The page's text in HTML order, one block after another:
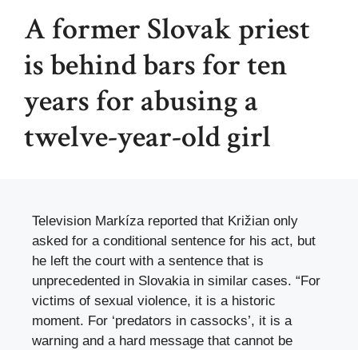
A former Slovak priest
is behind bars for ten
years for abusing a
twelve-year-old girl
Television Markíza reported that Križian only
asked for a conditional sentence for his act, but
he left the court with a sentence that is
unprecedented in Slovakia in similar cases. “For
victims of sexual violence, it is a historic
moment. For ‘predators in cassocks’, it is a
warning and a hard message that cannot be